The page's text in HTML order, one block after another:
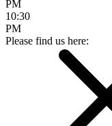
PM
10:30
PM
Please find us here: